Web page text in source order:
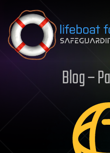
Skip to content
Blog –